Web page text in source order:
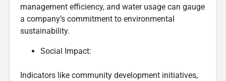
management efficiency, and water usage can gauge
a company’s commitment to environmental
sustainability.
Social Impact:
Indicators like community development initiatives,